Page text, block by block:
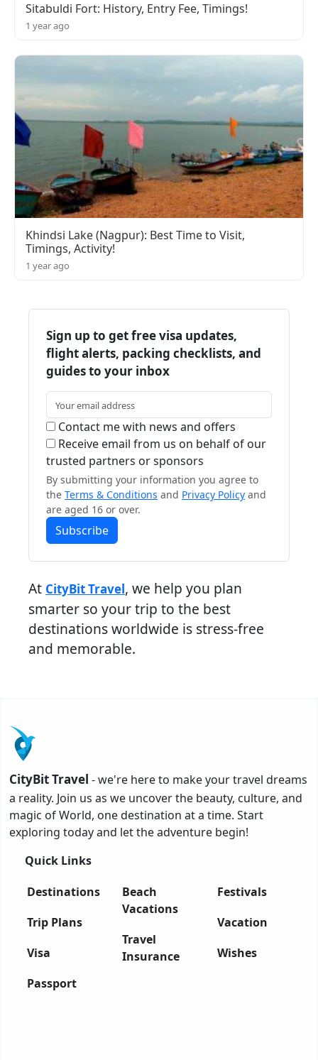
Sitabuldi Fort: History, Entry Fee, Timings!
1 year ago
Khindsi Lake (Nagpur): Best Time to Visit,
Timings, Activity!
1 year ago
Sign up to get free visa updates,
flight alerts, packing checklists, and
guides to your inbox
Contact me with news and offers
Receive email from us on behalf of our
trusted partners or sponsors
By submitting your information you agree to
the Terms & Conditions and Privacy Policy and
are aged 16 or over.
Subscribe
At CityBit Travel, we help you plan
smarter so your trip to the best
destinations worldwide is stress-free
and memorable.
CityBit Travel - we're here to make your travel dreams
a reality. Join us as we uncover the beauty, culture, and
magic of World, one destination at a time. Start
exploring today and let the adventure begin!
Quick Links
Destinations
Trip Plans
Visa
Passport
Beach
Vacations
Travel
Insurance
Festivals
Vacation
Wishes